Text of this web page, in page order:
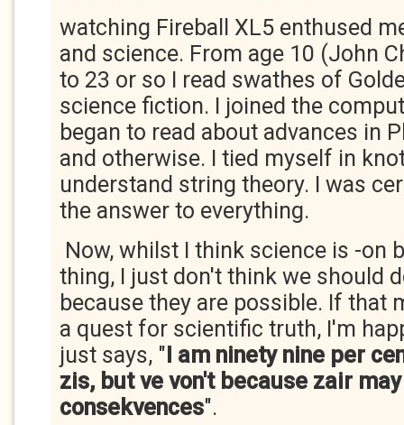
watching Fireball XL5 enthused
and science. From age 10 (John
to 23 or so I read swathes of
science fiction. I joined the
began to read about advances in
and otherwise. I tied myself in
understand string theory. I was
the answer to everything.
Now, whilst I think science is -on
thing, I just don't think we should
because they are possible. If that
a quest for scientific truth, I'm
just says, " I am ninety nine per
zis, but ve von't because zair
consekvences".